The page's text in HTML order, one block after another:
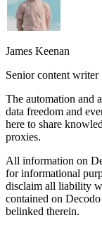
James Keenan
Senior content writer
The automation and
data freedom and
here to share
proxies.
All information on
for informational
disclaim all liability
contained on
belinked therein.